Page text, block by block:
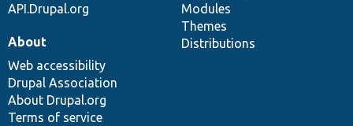
API.Drupal.org
Modules
Themes
Distributions
About
Web accessibility
Drupal Association
About Drupal.org
Terms of service